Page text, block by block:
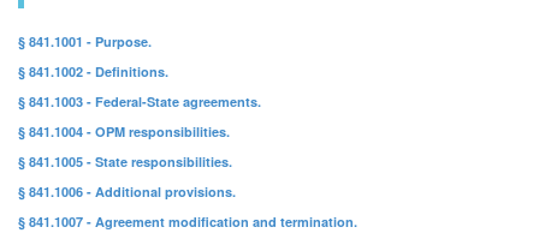
§ 841.1001 - Purpose.
§ 841.1002 - Definitions.
§ 841.1003 - Federal-State agreements.
§ 841.1004 - OPM responsibilities.
§ 841.1005 - State responsibilities.
§ 841.1006 - Additional provisions.
§ 841.1007 - Agreement modification and termination.